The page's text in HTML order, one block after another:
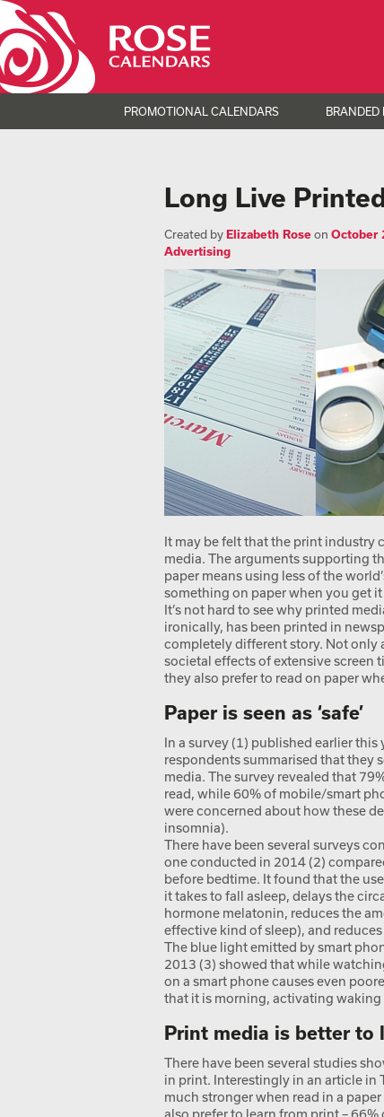
PROMOTIONAL CALENDARS BRANDED
Long Live
Created byElizabeth Roseon October
Advertising
It may be felt that the print industry
media. The arguments supporting
paper means using less of the
something on paper when you get
It’s not hard to see why printed
ironically, has been printed in
completely different story. Not only
societal effects of extensive screen
they also prefer to read on paper
Paper is seen as ‘safe’
In a survey (1) published earlier
respondents summarised that they
media. The survey revealed that
read, while 60% of mobile/smart
were concerned about how these
insomnia).
There have been several surveys
one conducted in 2014 (2)
before bedtime. It found that the
it takes to fall asleep, delays the
hormone melatonin, reduces the
effective kind of sleep), and
The blue light emitted by smart
2013 (3) showed that while
on a smart phone causes even
that it is morning, activating waking
Print media is better to
There have been several studies
in print. Interestingly in an article in
much stronger when read in a
also prefer to learn from print –